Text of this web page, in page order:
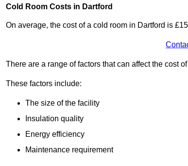
Cold Room Costs in Dartford
On average, the cost of a cold room in Dartford is
There are a range of factors that can affect the cost
These factors include:
The size of the facility
Insulation quality
Energy efficiency
Maintenance requirement